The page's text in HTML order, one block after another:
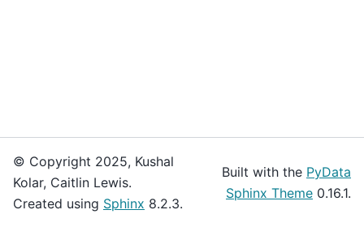
© Copyright 2025, Kushal
Kolar, Caitlin Lewis.
Created using Sphinx 8.2.3.
Built with the PyData
Sphinx Theme 0.16.1.